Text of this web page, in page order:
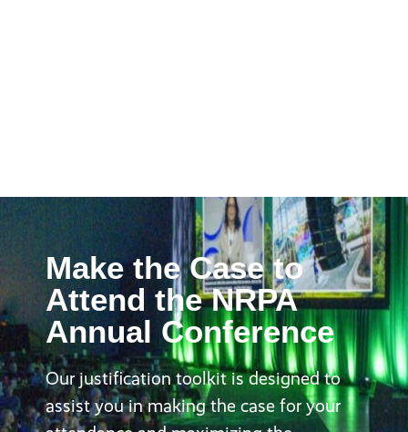
Make the Case to
Attend the NRPA
Annual Conference
Our justification toolkit is designed to
assist you in making the case for your